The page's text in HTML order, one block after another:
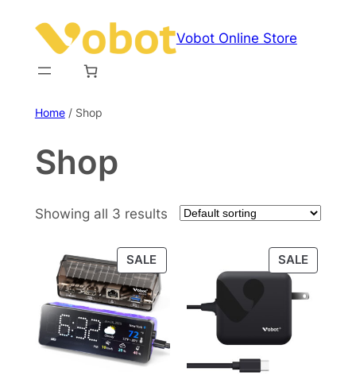
Vobot Online Store
Home/ Shop
Shop
Showing all 3 results
SALEPRODUCT
ON
SALE
SALE
ON
SALE